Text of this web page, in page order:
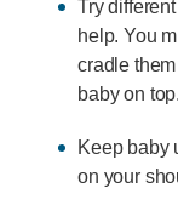
Try
help. You
cradle
baby on top.
Keep baby
on your